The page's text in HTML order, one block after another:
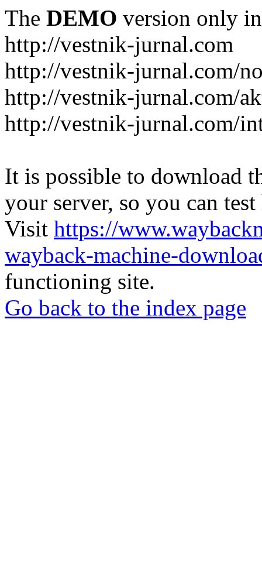
The DEMO version only
http://vestnik-jurnal.com
http://vestnik-jurnal.com/
http://vestnik-jurnal.com/
http://vestnik-jurnal.com/
It is possible to download
your server, so you can
Visit https://
wayback-machine-
functioning site.
Go back to the index page